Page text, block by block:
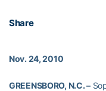
Share
Nov. 24, 2010
GREENSBORO, N.C. –